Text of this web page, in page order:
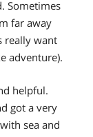
Sometimes
far away
really want
adventure).
helpful.
got a very
sea and